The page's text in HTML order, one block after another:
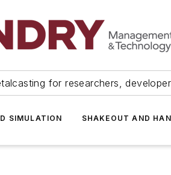
for researchers,
SIMULATION SHAKEOUT AND